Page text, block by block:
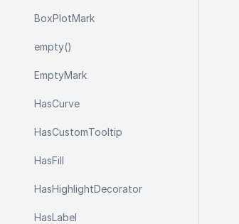
BoxPlotMark
empty()
EmptyMark
HasCurve
HasCustomTooltip
HasFill
HasHighlightDecorator
HasLabel